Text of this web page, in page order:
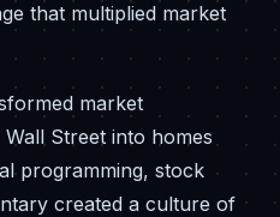
that multiplied market
market
Street into homes
programming, stock
created a culture of